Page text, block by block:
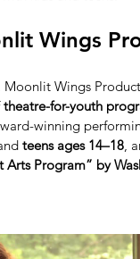
Wings
Moonlit Wings
theatre-for-youth
winning
teens ages 14–18,
Arts Program” by